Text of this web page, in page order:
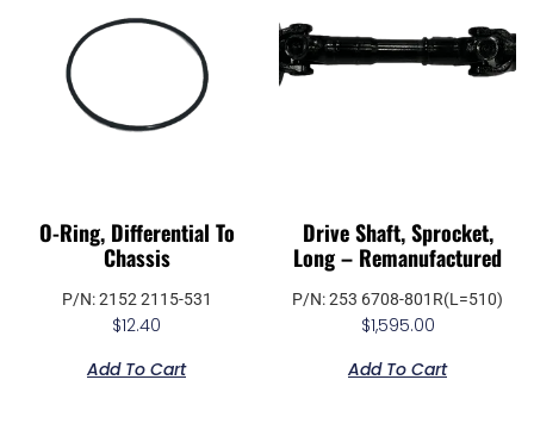
O-Ring, Differential To
Chassis
P/N: 2152 2115-531
$12.40
Add To Cart
Drive Shaft, Sprocket,
Long – Remanufactured
P/N: 253 6708-801R(L=510)
$1,595.00
Add To Cart